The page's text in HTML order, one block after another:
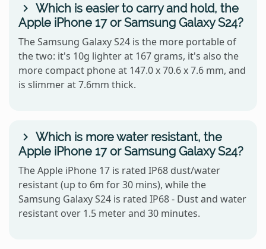
Which is easier to carry and hold, the
Apple iPhone 17 or Samsung Galaxy S24?
The Samsung Galaxy S24 is the more portable of
the two: it's 10g lighter at 167 grams, it's also the
more compact phone at 147.0 x 70.6 x 7.6 mm, and
is slimmer at 7.6mm thick.
Which is more water resistant, the
Apple iPhone 17 or Samsung Galaxy S24?
The Apple iPhone 17 is rated IP68 dust/water
resistant (up to 6m for 30 mins), while the
Samsung Galaxy S24 is rated IP68 - Dust and water
resistant over 1.5 meter and 30 minutes.